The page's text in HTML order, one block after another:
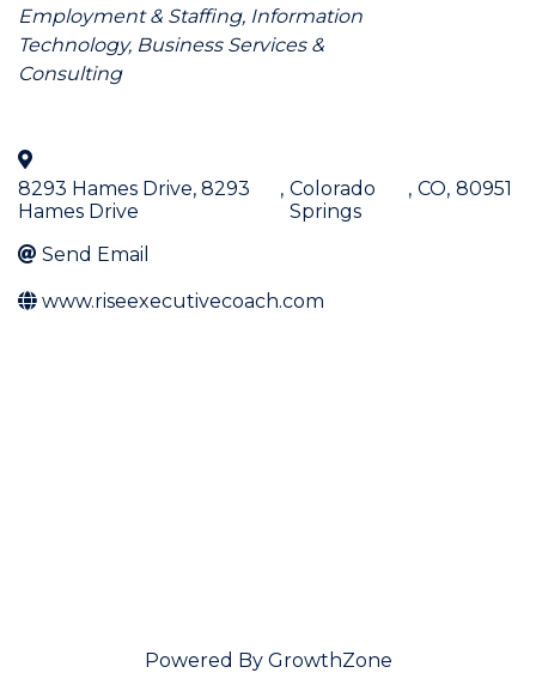
Employment & Staffing Information
Technology Business Services &
Consulting
8293 Hames Drive, 8293
Hames Drive
, Colorado
Springs
, CO, 80951
Send Email
www.riseexecutivecoach.com
Powered By GrowthZone